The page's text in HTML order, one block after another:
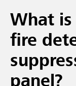
What
fire
panel?